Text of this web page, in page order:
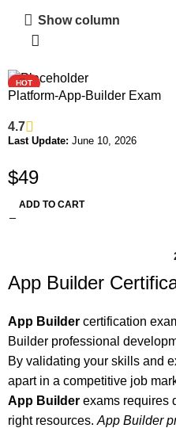
Show column
HOT
Platform-App-Builder Exam
4.7
Last Update: June 10, 2026
$49
ADD TO CART
App Builder
App Builder certification
Builder professional
By validating your skills and
apart in a competitive job
App Builder exams requires
right resources. App Builder